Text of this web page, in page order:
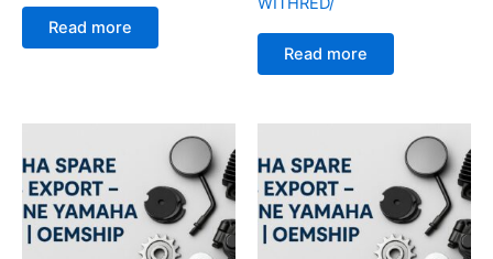
Read more
Read more